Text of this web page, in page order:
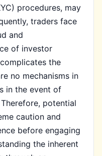
procedures, may
traders face
and
of investor
the
no mechanisms in
in the event of
potential
caution and
before engaging
the inherent